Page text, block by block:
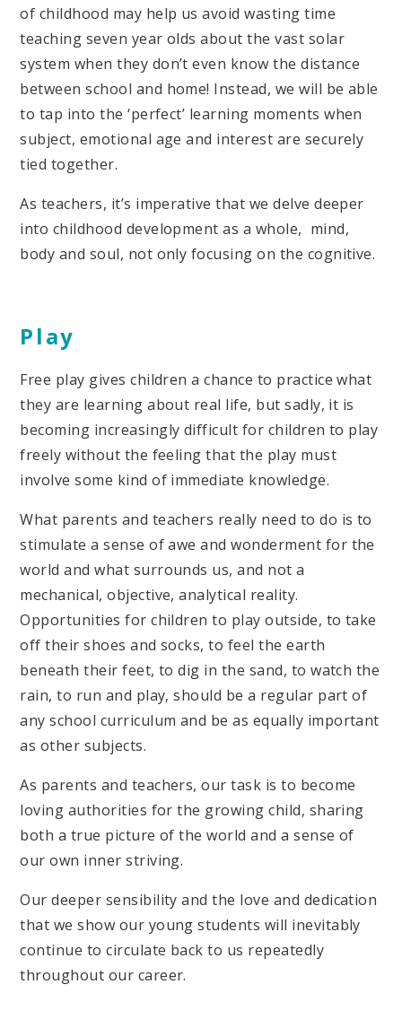
of childhood may help us avoid wasting time
teaching seven year olds about the vast solar
system when they don’t even know the distance
between school and home! Instead, we will be able
to tap into the ‘perfect’ learning moments when
subject, emotional age and interest are securely
tied together.
As teachers, it’s imperative that we delve deeper
into childhood development as a whole, mind,
body and soul, not only focusing on the cognitive.
Play
Free play gives children a chance to practice what
they are learning about real life, but sadly, it is
becoming increasingly difficult for children to play
freely without the feeling that the play must
involve some kind of immediate knowledge.
What parents and teachers really need to do is to
stimulate a sense of awe and wonderment for the
world and what surrounds us, and not a
mechanical, objective, analytical reality.
Opportunities for children to play outside, to take
off their shoes and socks, to feel the earth
beneath their feet, to dig in the sand, to watch the
rain, to run and play, should be a regular part of
any school curriculum and be as equally important
as other subjects.
As parents and teachers, our task is to become
loving authorities for the growing child, sharing
both a true picture of the world and a sense of
our own inner striving.
Our deeper sensibility and the love and dedication
that we show our young students will inevitably
continue to circulate back to us repeatedly
throughout our career.